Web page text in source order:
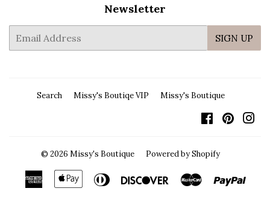
Newsletter
mail
SIGN UP
Search Missy's Boutiqe VIP Missy's Boutique
Facebook
© 2026 Missy's Boutique Powered by Shopify
American AppleDiners
DiscoverMaster